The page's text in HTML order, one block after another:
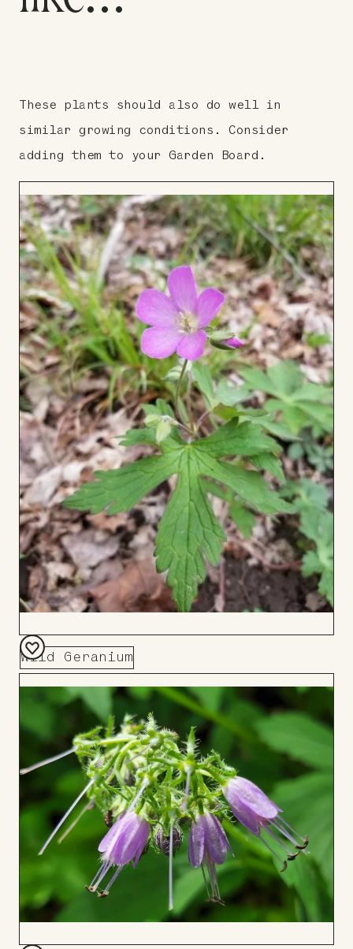
These plants should also do well in
similar growing conditions. Consider
adding them to your Garden Board.
Wild Geranium
Add
Board